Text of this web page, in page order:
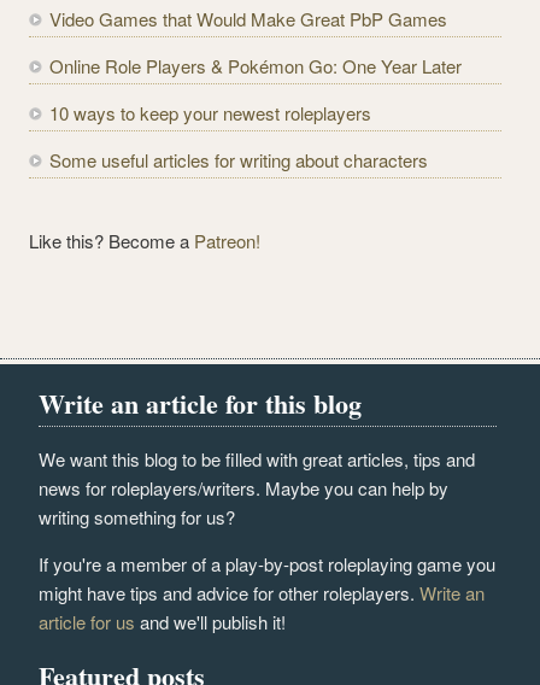
e
s
s
Video Games that Would Make Great PbP Games
Online Role Players & Pokémon Go: One Year Later
10 ways to keep your newest roleplayers
Some useful articles for writing about characters
Like this? Become a Patreon!
Write an article for this blog
We want this blog to be filled with great articles, tips and
news for roleplayers/writers. Maybe you can help by
writing something for us?
If you're a member of a play-by-post roleplaying game you
might have tips and advice for other roleplayers.Write an
article for us and we'll publish it!
Featured posts